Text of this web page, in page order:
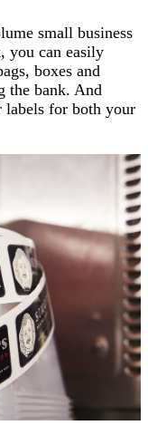
small business
you can easily
boxes and
the bank. And
labels for both your